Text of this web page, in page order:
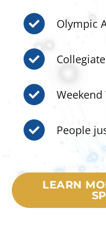
Olympic
People
LEARN